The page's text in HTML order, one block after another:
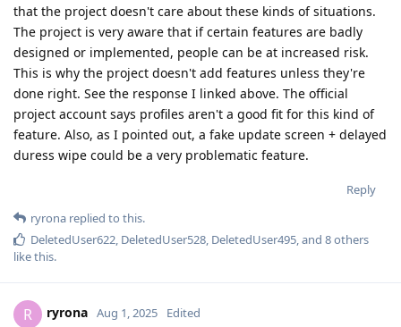
that the project doesn't care about these kinds of situations.
The project is very aware that if certain features are badly
designed or implemented, people can be at increased risk.
This is why the project doesn't add features unless they're
done right. See the response I linked above. The official
project account says profiles aren't a good fit for this kind of
feature. Also, as I pointed out, a fake update screen + delayed
duress wipe could be a very problematic feature.
Reply
ryrona replied to this.
DeletedUser622 DeletedUser528 DeletedUser495 , and 8others
like this.
R ryrona Aug 1, 2025 Edited